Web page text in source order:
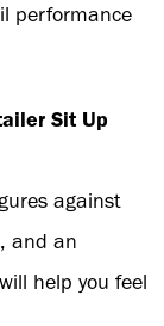
performance
Sit Up
against
and an
help you feel